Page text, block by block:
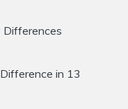
Differences
in 13